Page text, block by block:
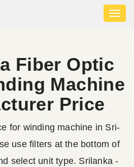
Fiber Optic
Machine
Price
for winding machine in Sri-
use filters at the bottom of
select unit type. Srilanka -